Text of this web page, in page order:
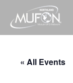
« All Events